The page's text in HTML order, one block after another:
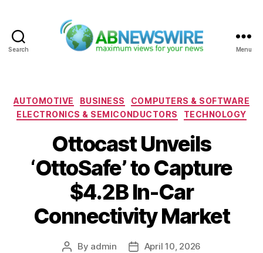
Search Menu
Categories
AUTOMOTIVE BUSINESS
COMPUTERS & SOFTWARE
ELECTRONICS & SEMICONDUCTORS
TECHNOLOGY
Ottocast Unveils
‘OttoSafe’ to Capture
$4.2B In-Car
Connectivity Market
Post
By admin
PostApril 10, 2026